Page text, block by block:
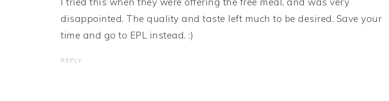
disappointed. The quality and taste left much to be desired. Save your
time and go to EPL instead. :)
REPLY